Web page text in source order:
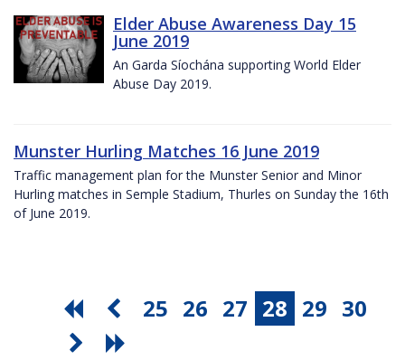
Elder Abuse Awareness Day 15
June 2019
An Garda Síochána supporting World Elder
Abuse Day 2019.
Munster Hurling Matches 16 June 2019
Traffic management plan for the Munster Senior and Minor
Hurling matches in Semple Stadium, Thurles on Sunday the 16th
of June 2019.
25 26 27 28 29 30